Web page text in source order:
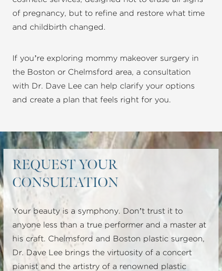
of pregnancy, but to refine and restore what time
and childbirth changed.
If you’re exploring mommy makeover surgery in
the Boston or Chelmsford area, a consultation
with Dr. Dave Lee can help clarify your options
and create a plan that feels right for you.
REQUEST YOUR
CONSULTATION
Your beauty is a symphony. Don’t trust it to
anyone less than a true performer and a master at
his craft. Chelmsford and Boston plastic surgeon,
Dr. Dave Lee brings the virtuosity of a concert
pianist and the artistry of a renowned plastic